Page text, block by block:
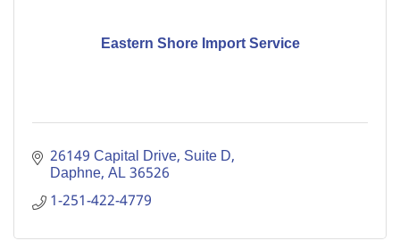
Eastern Shore Import Service
26149 Capital Drive Suite D
Daphne AL36526
1-251-422-4779